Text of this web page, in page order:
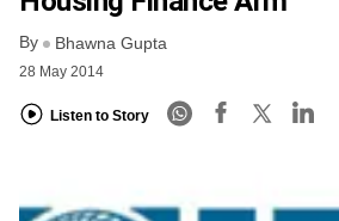
By Bhawna Gupta
28 May 2014
Listen to Story